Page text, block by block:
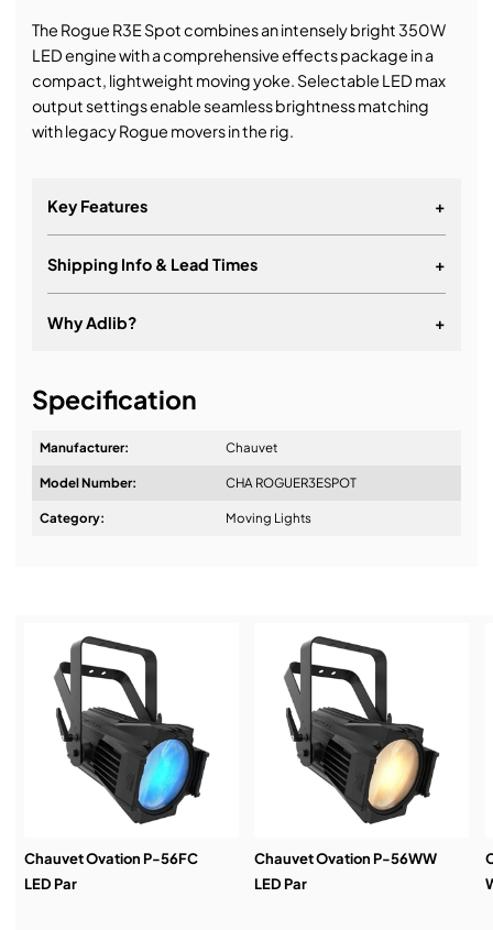
The Rogue R3E Spot combines an intensely bright 350W
LED engine with a comprehensive effects package in a
compact, lightweight moving yoke. Selectable LED max
output settings enable seamless brightness matching
with legacy Rogue movers in the rig.
Key Features +
Shipping Info & Lead Times +
Why Adlib? +
Design & Advice:
Service & Support:
Demos & Training:
Specification
Manufacturer: Chauvet
Model Number: CHA ROGUER3ESPOT
Category: Moving Lights
Chauvet Ovation P-56FC
LED Par
Chauvet Ovation P-56WW
LED Par